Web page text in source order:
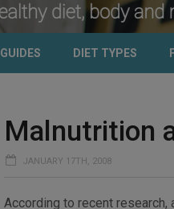
GUIDES DIET TYPES
Malnutrition
JANUARY 17TH, 2008
According to recent